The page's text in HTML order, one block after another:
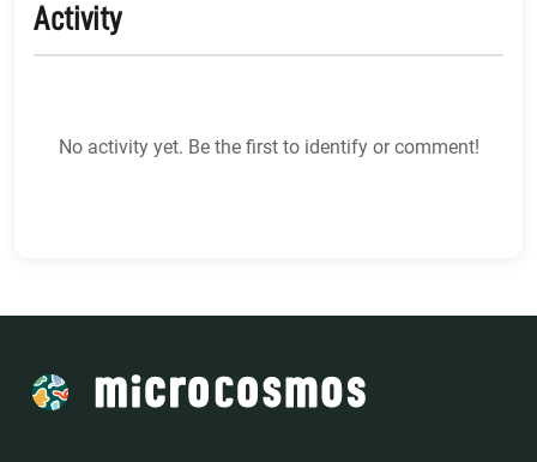
Activity
No activity yet. Be the first to identify or comment!